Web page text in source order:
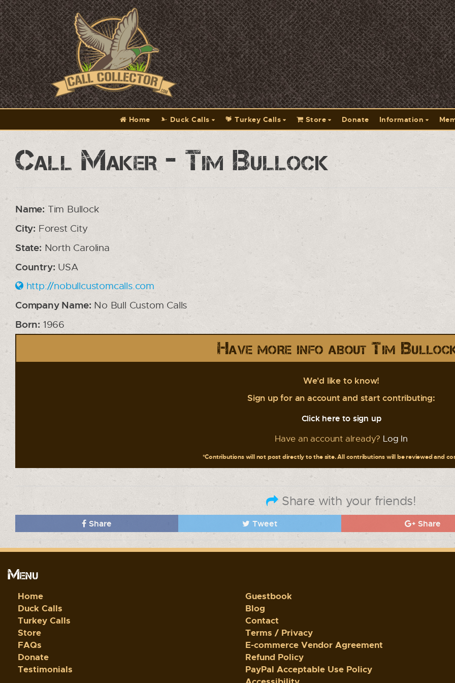
Home Duck Calls Turkey Calls Store Donate Information
Call Maker - Tim Bullock
Name: Tim Bullock
City: Forest City
State:North Carolina
Country: USA
http://nobullcustomcalls.com
Company Name:No Bull Custom Calls
Born: 1966
Have more info about Tim
We'd like to know!
Sign up for an account and start contributing:
Click here to sign up
Have an account already? Log In
*Contributions will not post directly to the site. All contributions will be reviewed and
Share with your friends!
Share Tweet Share
Menu
Home
Duck Calls
Turkey Calls
Store
FAQs
Donate
Testimonials
Guestbook
Blog
Contact
Terms / Privacy
E-commerce Vendor Agreement
Refund Policy
PayPal Acceptable Use Policy